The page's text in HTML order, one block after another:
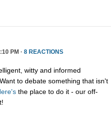
PM · 8 REACTIONS
witty and informed
to debate something that isn't
the place to do it - our off-